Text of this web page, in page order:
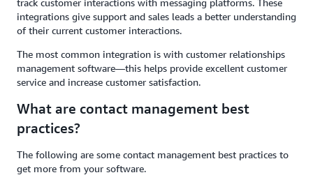
track customer interactions with messaging platforms. These
integrations give support and sales leads a better understanding
of their current customer interactions.
The most common integration is with customer relationships
management software—this helps provide excellent customer
service and increase customer satisfaction.
What are contact management best
practices?
The following are some contact management best practices to
get more from your software.